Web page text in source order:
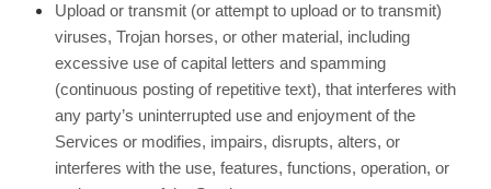
Upload or transmit (or attempt to upload or to transmit)
viruses, Trojan horses, or other material, including
excessive use of capital letters and spamming
(continuous posting of repetitive text), that interferes with
any party’s uninterrupted use and enjoyment of the
Services or modifies, impairs, disrupts, alters, or
interferes with the use, features, functions, operation, or